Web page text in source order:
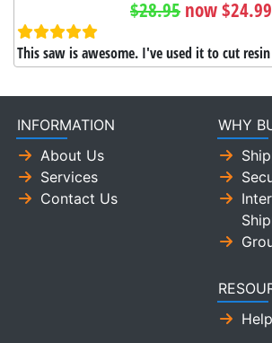
$28.95 now $24.99
This saw is awesome. I've used it to cut
INFORMATION
About Us
Services
Contact Us
WHY